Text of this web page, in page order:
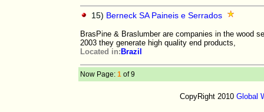
15) Berneck SA Paineis e Serrados
BrasPine & Braslumber are companies in the wood
2003 they generate high quality end products,
Located in: Brazil
Now Page: 1 of 9
CopyRight 2010 Global